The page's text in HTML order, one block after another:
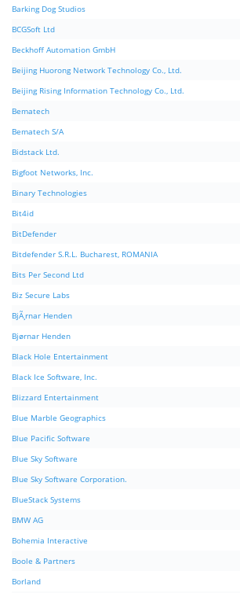
Barking Dog Studios
BCGSoft Ltd
Beckhoff Automation GmbH
Beijing Huorong Network Technology Co., Ltd.
Beijing Rising Information Technology Co., Ltd.
Bematech
Bematech S/A
Bidstack Ltd.
Bigfoot Networks, Inc.
Binary Technologies
Bit4id
BitDefender
Bitdefender S.R.L. Bucharest, ROMANIA
Bits Per Second Ltd
Biz Secure Labs
BjÃ¸rnar Henden
Bjørnar Henden
Black Hole Entertainment
Black Ice Software, Inc.
Blizzard Entertainment
Blue Marble Geographics
Blue Pacific Software
Blue Sky Software
Blue Sky Software Corporation.
BlueStack Systems
BMW AG
Bohemia Interactive
Boole & Partners
Borland